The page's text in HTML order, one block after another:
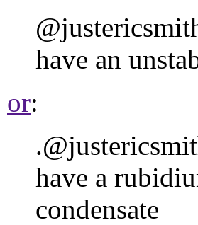
have an
or:
have a
condensate